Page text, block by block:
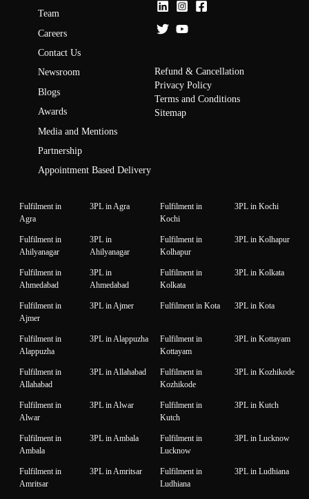
Team
Careers
Contact Us
Newsroom
Blogs
Awards
Media and Mentions
Partnership
Appointment Based Delivery
Refund & Cancellation
Privacy Policy
Terms and Conditions
Sitemap
Fulfilment in
Agra
3PL in Agra
Fulfilment in
Kochi
3PL in Kochi
Fulfilment in
Ahilyanagar
3PL in
Ahilyanagar
Fulfilment in
Kolhapur
3PL in Kolhapur
Fulfilment in
Ahmedabad
3PL in
Ahmedabad
Fulfilment in
Kolkata
3PL in Kolkata
Fulfilment in
Ajmer
3PL in Ajmer Fulfilment in Kota 3PL in Kota
Fulfilment in
Alappuzha
3PL in Alappuzha
Fulfilment in
Kottayam
3PL in Kottayam
Fulfilment in
Allahabad
3PL in Allahabad
Fulfilment in
Kozhikode
3PL in Kozhikode
Fulfilment in
Alwar
3PL in Alwar
Fulfilment in
Kutch
3PL in Kutch
Fulfilment in
Ambala
3PL in Ambala
Fulfilment in
Lucknow
3PL in Lucknow
Fulfilment in
Amritsar
3PL in Amritsar
Fulfilment in
Ludhiana
3PL in Ludhiana